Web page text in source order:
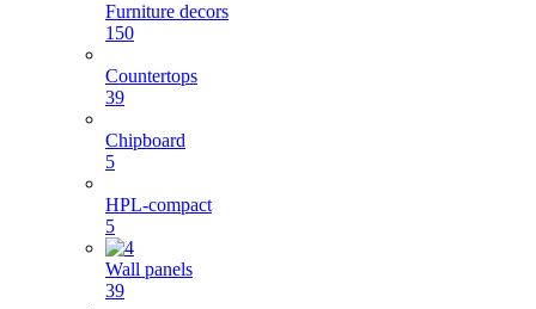
Furniture decors
150
Countertops
39
Chipboard
5
HPL-compact
5
Wall panels
39